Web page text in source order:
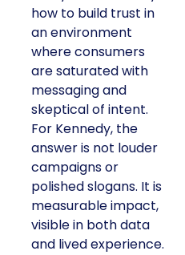
how to build trust in
an environment
where consumers
are saturated with
messaging and
skeptical of intent.
For Kennedy, the
answer is not louder
campaigns or
polished slogans. It is
measurable impact,
visible in both data
and lived experience.